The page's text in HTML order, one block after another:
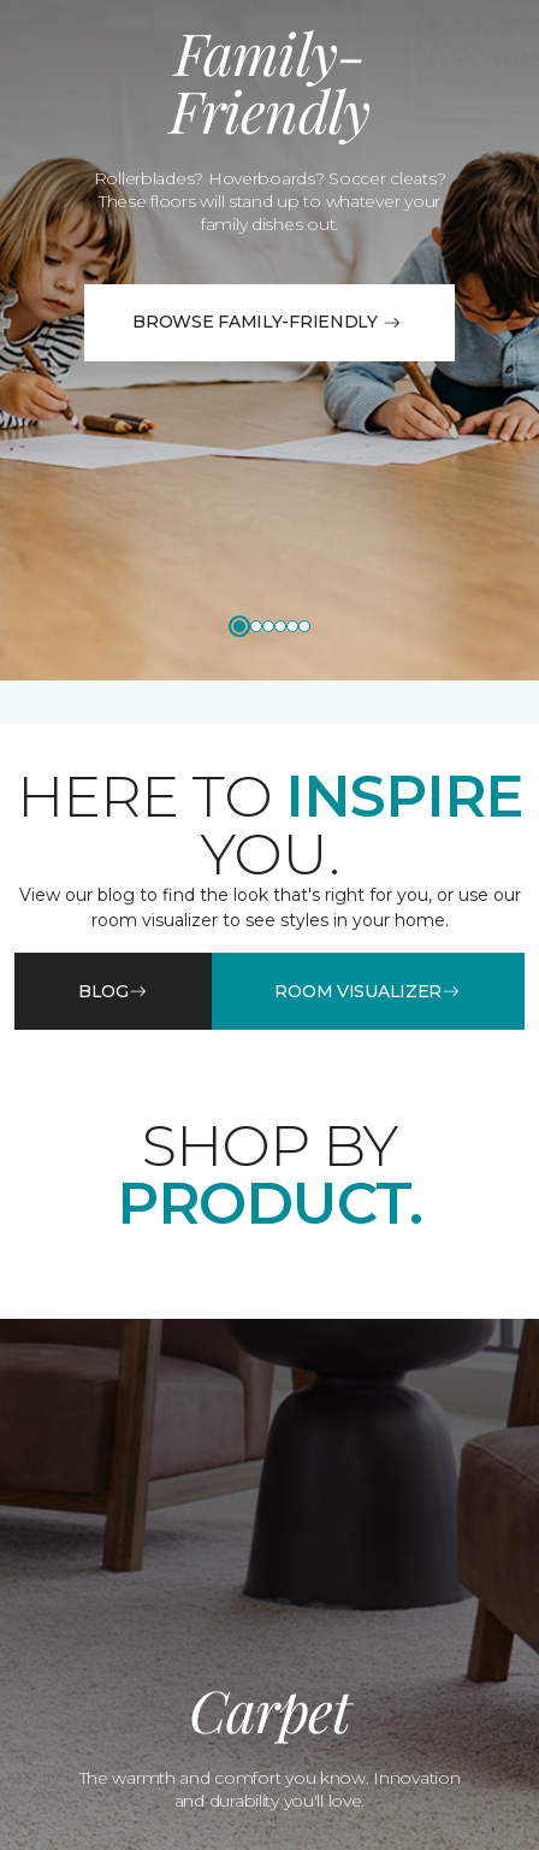
Family-
Friendly
Rollerblades? Hoverboards? Soccer cleats?
These floors will stand up to whatever your
family dishes out.
BROWSE FAMILY-FRIENDLY
HERE TO INSPIRE
YOU.
View our blog to find the look that's right for you, or use our
room visualizer to see styles in your home.
BLOG ROOM VISUALIZER
SHOP BY
PRODUCT.
Carpet
The warmth and comfort you know. Innovation
and durability you'll love.